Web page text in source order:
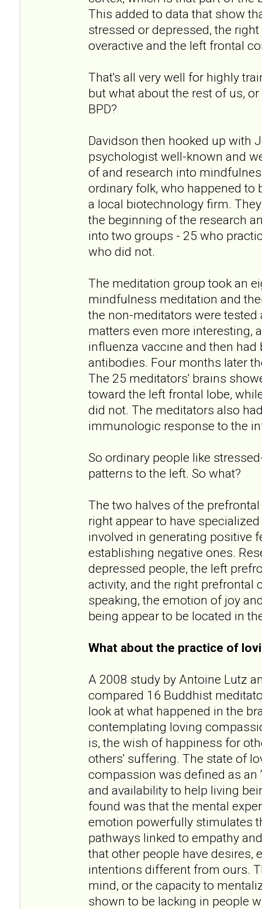
This added to data that show
stressed or depressed, the
overactive and the left frontal
That's all very well for highly
but what about the rest of us,
BPD?
Davidson then hooked up with
psychologist well-known and
of and research into
ordinary folk, who happened to
a local biotechnology firm.
the beginning of the research
into two groups - 25 who
who did not.
The meditation group took an
mindfulness meditation and
the non-meditators were tested
matters even more interesting,
influenza vaccine and then
antibodies. Four months later
The 25 meditators' brains
toward the left frontal lobe,
did not. The meditators also
immunologic response to the
So ordinary people like
patterns to the left. So what?
The two halves of the
right appear to have
involved in generating positive
establishing negative ones.
depressed people, the left
activity, and the right prefrontal
speaking, the emotion of joy
being appear to be located in
What about the practice of
A 2008 study by Antoine Lutz
compared 16 Buddhist
look at what happened in the
contemplating loving
is, the wish of happiness for
others' suffering. The state of
compassion was defined as an
and availability to help living
found was that the mental
emotion powerfully stimulates
pathways linked to empathy
that other people have desires,
intentions different from ours.
mind, or the capacity to
shown to be lacking in people